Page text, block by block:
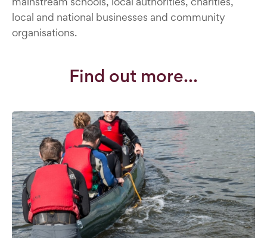
local and national businesses and community
organisations.
Find out more...